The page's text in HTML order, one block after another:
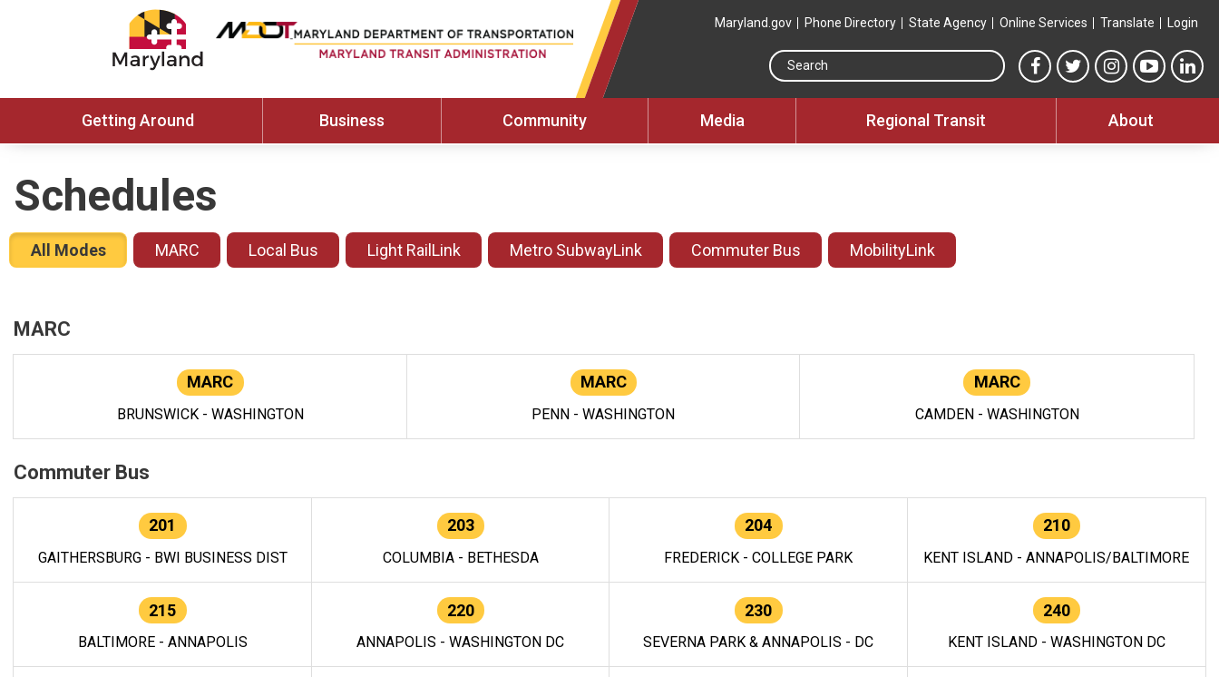
Maryland.gov Phone Directory State Agency Online Services Translate Login
Search this site
MTA Facebook link
MTA Twitter link
MTA Instagram
MTA
Getting Around Business Community Media Regional Transit About
Schedules
All Modes MARC Local Bus Light RailLink Metro SubwayLink Commuter Bus MobilityLink
MARC
MARC
BRUNSWICK - WASHINGTON
MARC
PENN - WASHINGTON
MARC
CAMDEN - WASHINGTON
Commuter Bus
201
GAITHERSBURG - BWI BUSINESS DIST
203
COLUMBIA - BETHESDA
204
FREDERICK - COLLEGE PARK
210
KENT ISLAND - ANNAPOLIS/BALTIMORE
215
BALTIMORE - ANNAPOLIS
220
ANNAPOLIS - WASHINGTON DC
230
SEVERNA PARK & ANNAPOLIS - DC
240
KENT ISLAND - WASHINGTON DC